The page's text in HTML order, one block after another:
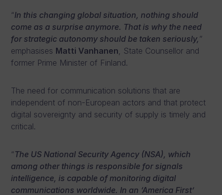
“In this changing global situation, nothing should
come as a surprise anymore. That is why the need
for strategic autonomy should be taken seriously,”
emphasises Matti Vanhanen, State Counsellor and
former Prime Minister of Finland.
The need for communication solutions that are
independent of non-European actors and that protect
digital sovereignty and security of supply is timely and
critical.
“The US National Security Agency (NSA), which
among other things is responsible for signals
intelligence, is capable of monitoring digital
communications worldwide. In an ‘America First’